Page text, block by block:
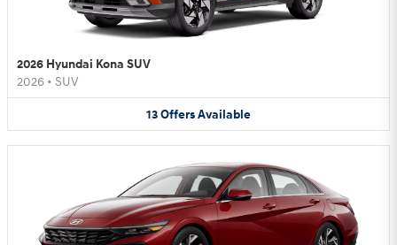
2026 Hyundai Kona SUV
2026 • SUV
13OffersAvailable